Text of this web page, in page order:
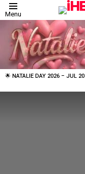
Menu
LATEST
STORIES
🌟 NATALIE DAY 2026 – JUL 20